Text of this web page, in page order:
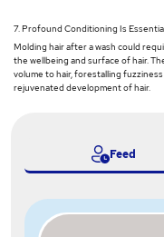
7. Profound Conditioning Is
Molding hair after a wash could
the wellbeing and surface of hair.
volume to hair, forestalling
rejuvenated development of hair.
Feed